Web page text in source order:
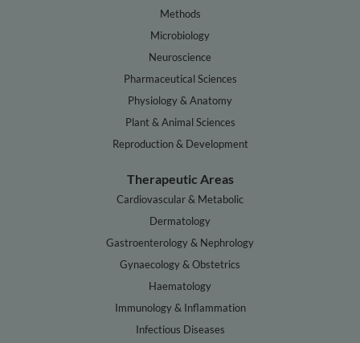
Methods
Microbiology
Neuroscience
Pharmaceutical Sciences
Physiology & Anatomy
Plant & Animal Sciences
Reproduction & Development
Therapeutic Areas
Cardiovascular & Metabolic
Dermatology
Gastroenterology & Nephrology
Gynaecology & Obstetrics
Haematology
Immunology & Inflammation
Infectious Diseases